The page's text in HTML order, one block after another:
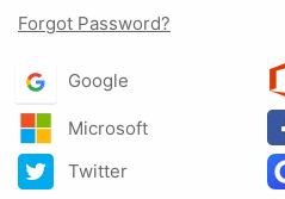
Forgot Password?
Google
Microsoft
Twitter